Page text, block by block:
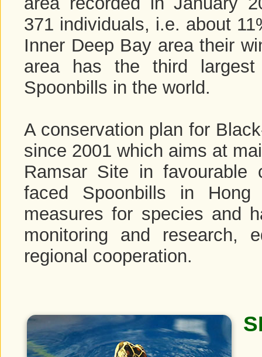
371 individuals, i.e. about
Inner Deep Bay area their
area has the third largest
Spoonbills in the world.
A conservation plan for
since 2001 which aims at
Ramsar Site in favourable
faced Spoonbills in
measures for species and
monitoring and research,
regional cooperation.